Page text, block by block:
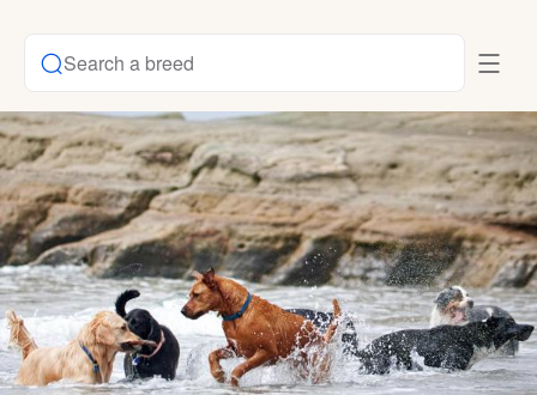
Search a breed